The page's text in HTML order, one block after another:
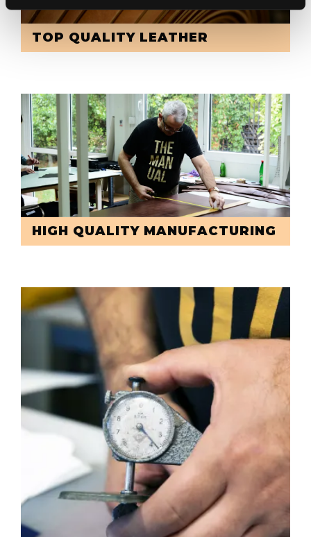
TOP QUALITY LEATHER
HIGH QUALITY MANUFACTURING